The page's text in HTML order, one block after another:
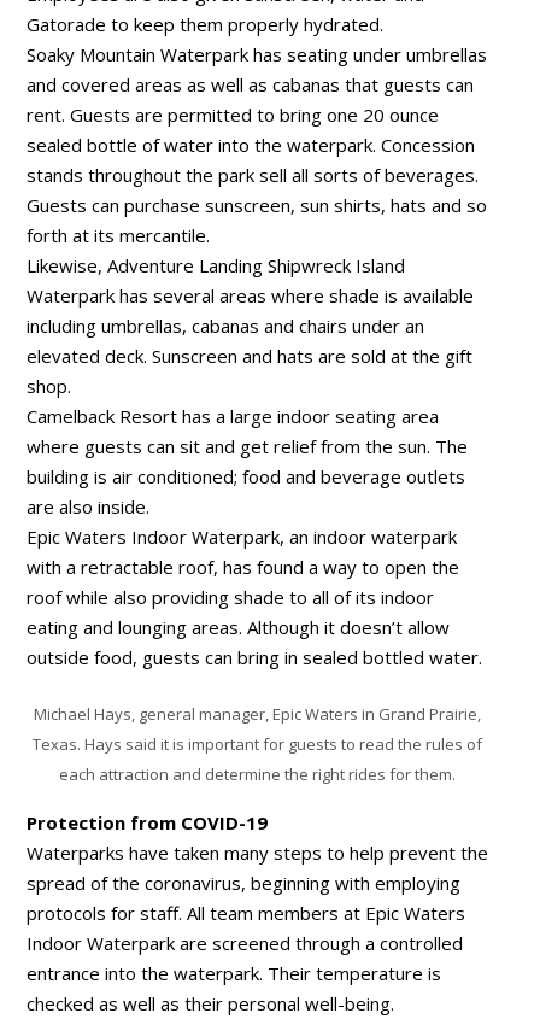
Gatorade to keep them properly hydrated.
Soaky Mountain Waterpark has seating under umbrellas
and covered areas as well as cabanas that guests can
rent. Guests are permitted to bring one 20 ounce
sealed bottle of water into the waterpark. Concession
stands throughout the park sell all sorts of beverages.
Guests can purchase sunscreen, sun shirts, hats and so
forth at its mercantile.
Likewise, Adventure Landing Shipwreck Island
Waterpark has several areas where shade is available
including umbrellas, cabanas and chairs under an
elevated deck. Sunscreen and hats are sold at the gift
shop.
Camelback Resort has a large indoor seating area
where guests can sit and get relief from the sun. The
building is air conditioned; food and beverage outlets
are also inside.
Epic Waters Indoor Waterpark, an indoor waterpark
with a retractable roof, has found a way to open the
roof while also providing shade to all of its indoor
eating and lounging areas. Although it doesn’t allow
outside food, guests can bring in sealed bottled water.
Michael Hays, general manager, Epic Waters in Grand Prairie,
Texas. Hays said it is important for guests to read the rules of
each attraction and determine the right rides for them.
Protection from COVID-19
Waterparks have taken many steps to help prevent the
spread of the coronavirus, beginning with employing
protocols for staff. All team members at Epic Waters
Indoor Waterpark are screened through a controlled
entrance into the waterpark. Their temperature is
checked as well as their personal well-being.